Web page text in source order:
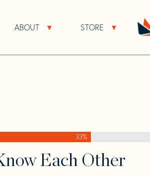
ABOUT Open About Sub
STORE Open
search bar
33%
Each Other